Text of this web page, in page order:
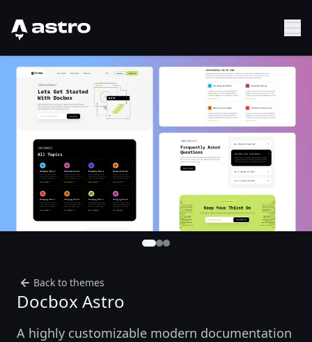
Astro Logo
Back to themes
Docbox Astro
A highly customizable modern documentation